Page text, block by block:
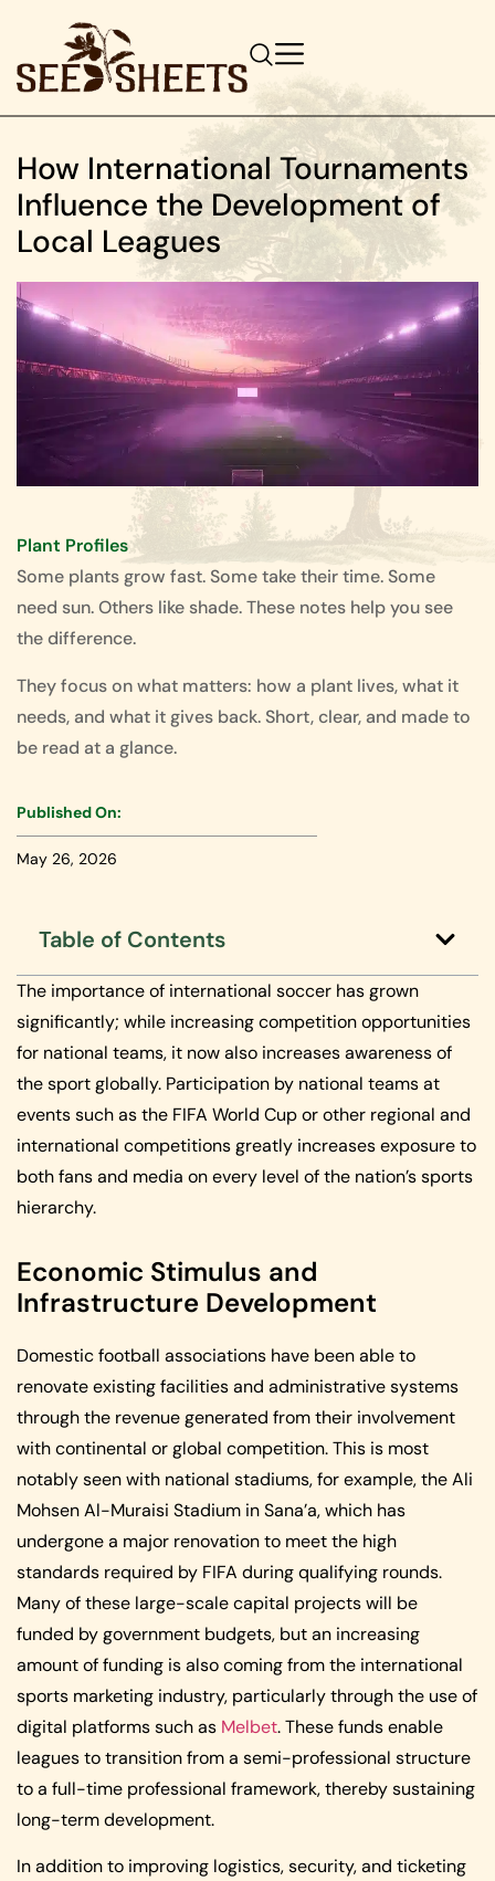
How International Tournaments
Influence the Development of
Local Leagues
Plant Profiles
Some plants grow fast. Some take their time. Some
need sun. Others like shade. These notes help you see
the difference.
They focus on what matters: how a plant lives, what it
needs, and what it gives back. Short, clear, and made to
be read at a glance.
Published On:
May 26, 2026
Table of Contents
The importance of international soccer has grown
significantly; while increasing competition opportunities
for national teams, it now also increases awareness of
the sport globally. Participation by national teams at
events such as the FIFA World Cup or other regional and
international competitions greatly increases exposure to
both fans and media on every level of the nation’s sports
hierarchy.
Economic Stimulus and
Infrastructure Development
Domestic football associations have been able to
renovate existing facilities and administrative systems
through the revenue generated from their involvement
with continental or global competition. This is most
notably seen with national stadiums, for example, the Ali
Mohsen Al-Muraisi Stadium in Sana’a, which has
undergone a major renovation to meet the high
standards required by FIFA during qualifying rounds.
Many of these large-scale capital projects will be
funded by government budgets, but an increasing
amount of funding is also coming from the international
sports marketing industry, particularly through the use of
digital platforms such as Melbet. These funds enable
leagues to transition from a semi-professional structure
to a full-time professional framework, thereby sustaining
long-term development.
In addition to improving logistics, security, and ticketing